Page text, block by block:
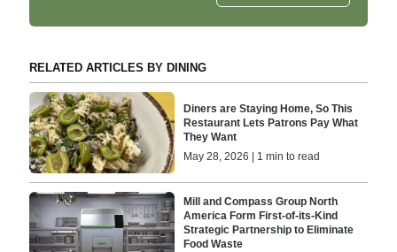
RELATED ARTICLES BY DINING
Diners are Staying Home, So This
Restaurant Lets Patrons Pay What
They Want
May 28, 2026 | 1 min to read
Mill and Compass Group North
America Form First-of-its-Kind
Strategic Partnership to Eliminate
Food Waste